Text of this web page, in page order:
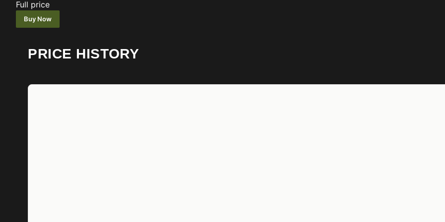
Full price
Buy Now
PRICE HISTORY